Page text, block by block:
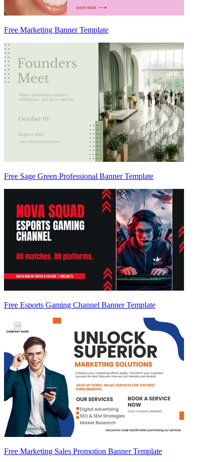
Free Marketing Banner Template
Free Sage Green Professional Banner Template
Free Esports Gaming Channel Banner Template
Free Marketing Sales Promotion Banner Template